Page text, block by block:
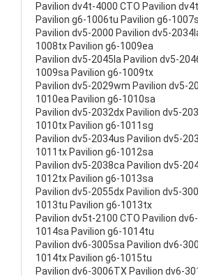
Pavilion dv4t-4000 CTO Pavilion
Pavilion g6-1006tu Pavilion g6-
Pavilion dv5-2000 Pavilion dv5-
1008tx Pavilion g6-1009ea
Pavilion dv5-2045la Pavilion dv5-
1009sa Pavilion g6-1009tx
Pavilion dv5-2029wm Pavilion dv5-
1010ea Pavilion g6-1010sa
Pavilion dv5-2032dx Pavilion dv5-
1010tx Pavilion g6-1011sg
Pavilion dv5-2034us Pavilion dv5-
1011tx Pavilion g6-1012sa
Pavilion dv5-2038ca Pavilion dv5-
1012tx Pavilion g6-1013sa
Pavilion dv5-2055dx Pavilion dv5-
1013tu Pavilion g6-1013tx
Pavilion dv5t-2100 CTO Pavilion
1014sa Pavilion g6-1014tu
Pavilion dv6-3005sa Pavilion dv6-
1014tx Pavilion g6-1015tu
Pavilion dv6-3006TX Pavilion dv6-